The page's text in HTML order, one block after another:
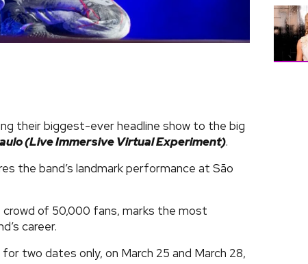
their biggest-ever headline show to the big
(Live Immersive Virtual Experiment).
the band’s landmark performance at São
of 50,000 fans, marks the most
career.
two dates only, on March 25 and March 28,